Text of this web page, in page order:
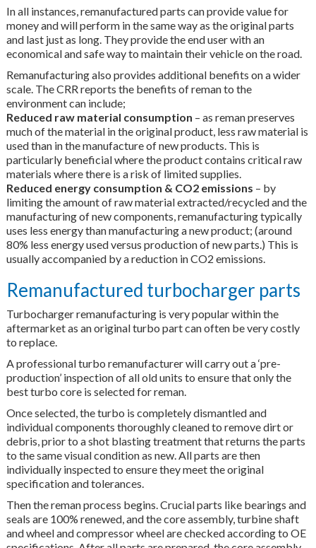
In all instances, remanufactured parts can provide value for
money and will perform in the same way as the original parts
and last just as long. They provide the end user with an
economical and safe way to maintain their vehicle on the road.
Remanufacturing also provides additional benefits on a wider
scale. The CRR reports the benefits of reman to the
environment can include;
Reduced raw material consumption – as reman preserves
much of the material in the original product, less raw material is
used than in the manufacture of new products. This is
particularly beneficial where the product contains critical raw
materials where there is a risk of limited supplies.
Reduced energy consumption & CO2 emissions – by
limiting the amount of raw material extracted/recycled and the
manufacturing of new components, remanufacturing typically
uses less energy than manufacturing a new product; (around
80% less energy used versus production of new parts.) This is
usually accompanied by a reduction in CO2 emissions.
Remanufactured turbocharger parts
Turbocharger remanufacturing is very popular within the
aftermarket as an original turbo part can often be very costly
to replace.
A professional turbo remanufacturer will carry out a ‘pre-
production’ inspection of all old units to ensure that only the
best turbo core is selected for reman.
Once selected, the turbo is completely dismantled and
individual components thoroughly cleaned to remove dirt or
debris, prior to a shot blasting treatment that returns the parts
to the same visual condition as new. All parts are then
individually inspected to ensure they meet the original
specification and tolerances.
Then the reman process begins. Crucial parts like bearings and
seals are 100% renewed, and the core assembly, turbine shaft
and wheel and compressor wheel are checked according to OE